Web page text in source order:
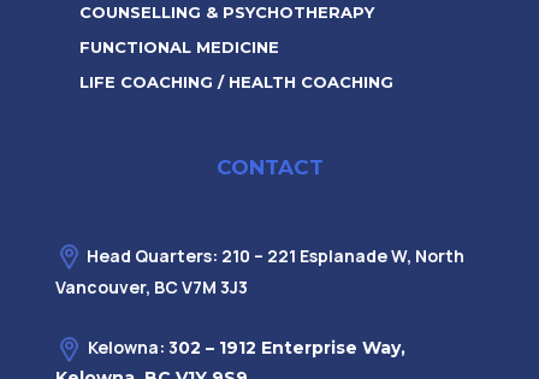
COUNSELLING & PSYCHOTHERAPY
FUNCTIONAL MEDICINE
LIFE COACHING / HEALTH COACHING
CONTACT
Head Quarters: 210 – 221 Esplanade W, North
Vancouver, BC V7M 3J3
Kelowna: 302 – 1912 Enterprise Way,